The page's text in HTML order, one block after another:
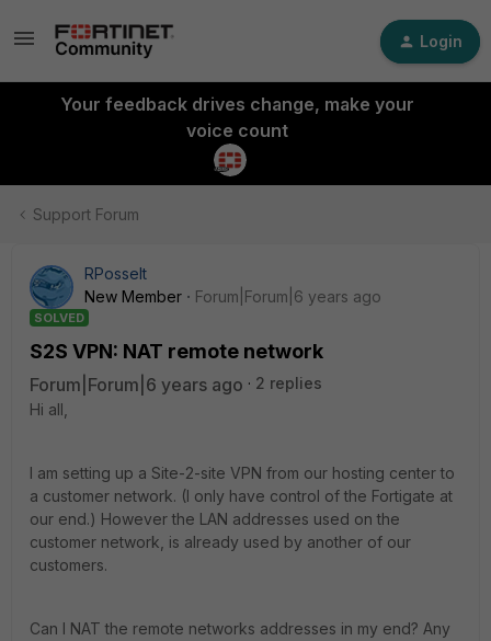
Login
Your feedback drives change, make your
voice count
Support Forum
RPosselt
New Member
Forum|Forum|6 years ago
SOLVED
S2S VPN: NAT remote network
Forum|Forum|6 years ago
2 replies
Hi all,
I am setting up a Site-2-site VPN from our hosting center to
a customer network. (I only have control of the Fortigate at
our end.) However the LAN addresses used on the
customer network, is already used by another of our
customers.
Can I NAT the remote networks addresses in my end? Any